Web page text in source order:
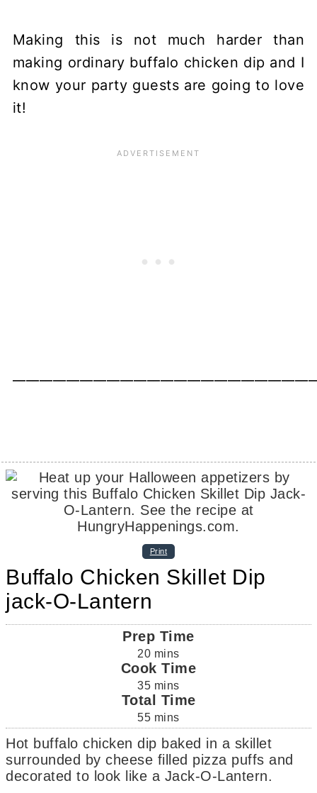
Making this is not much harder than
making ordinary buffalo chicken dip and I
know your party guests are going to love
it!
Print
Buffalo Chicken Skillet Dip
jack-O-Lantern
Prep Time
20 mins
Cook Time
35 mins
Total Time
55 mins
Hot buffalo chicken dip baked in a skillet
surrounded by cheese filled pizza puffs and
decorated to look like a Jack-O-Lantern.